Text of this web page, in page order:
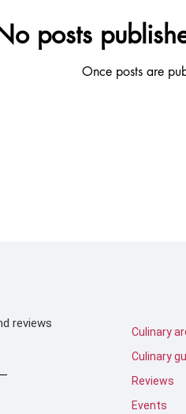
posts
Once posts are
reviews
Culinary
Culinary
Reviews
Events